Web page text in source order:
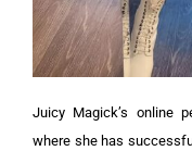
Juicy Magick’s online
where she has